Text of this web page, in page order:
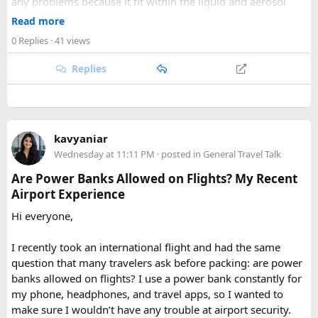
accessible corner of the country. For trekkers looking to
experience the high Himalaya without the crowds of Everest
or Annapurna, Langtang deserves a serious look.
size limits. Larger aerosol cans are generally better placed in
quantities of personal care aerosols.
Use a small travel-size hairspray bottle for carry-on
luggage.
Keep it inside your clear liquids bag with your other
toiletries.
accidentally.
Check your airline’s rules if you are carrying a full-size
aerosol hairspray can in checked baggage.
I was surprised by how easy the process was once I
understood the
hairspray plane rules for carry-on and
checked bags
. The security officers were much more
concerned about oversized liquids than the hairspray itself.
Read more
0 Replies · 41 views
Replies
kavyaniar
Wednesday at 11:11 PM · posted in General Travel Talk
Are Power Banks Allowed on Flights? My Recent
Airport Experience
Hi everyone,
I recently took an international flight and had the same
question that many travelers ask before packing: are power
banks allowed on flights? I use a power bank constantly for
my phone, headphones, and travel apps, so I wanted to
make sure I wouldn’t have any trouble at airport security.